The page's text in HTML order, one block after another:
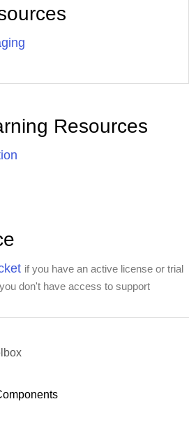
Resources
if you have an active license or trial
don't have access to support